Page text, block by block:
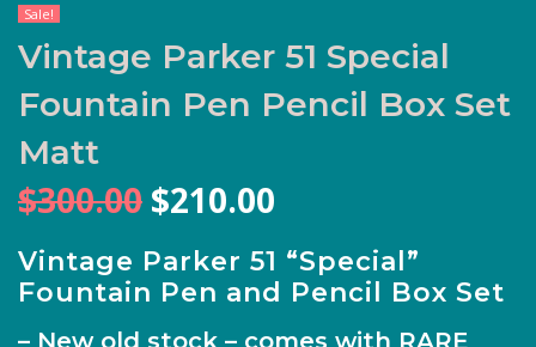
Sale!
Vintage Parker 51 Special
Fountain Pen Pencil Box Set
Matt
$300.00 Original
was:
$300.00.
$210.00
is:
$210.00.
Vintage Parker 51 “Special”
Fountain Pen and Pencil Box Set
– New old stock – comes with RARE